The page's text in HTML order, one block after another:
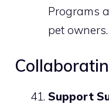
Programs
pet owners.
Support